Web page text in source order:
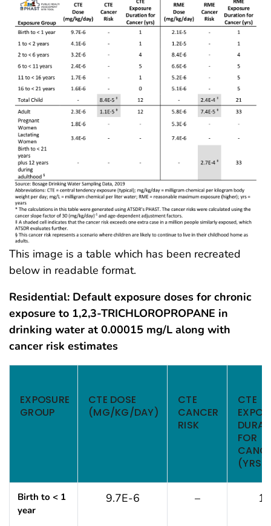
This image is a table which has been recreated
below in readable format.
Residential: Default exposure doses for chronic
exposure to 1,2,3-TRICHLOROPROPANE in
drinking water at 0.00015 mg/L along with
cancer risk estimates
EXPOSURE
GROUP
CTE DOSE
(MG/KG/DAY)
CTE
CANCER
RISK
CTE
FOR
(YRS)
Birth to < 1
year
9.7E-6 – 1